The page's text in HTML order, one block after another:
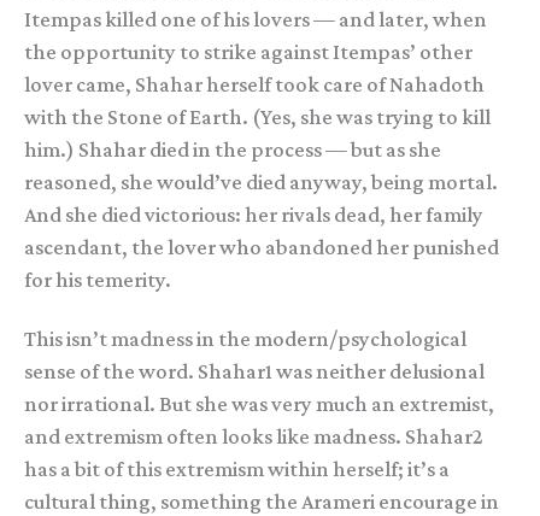
Itempas killed one of his lovers — and later, when
the opportunity to strike against Itempas’ other
lover came, Shahar herself took care of Nahadoth
with the Stone of Earth. (Yes, she was trying to kill
him.) Shahar died in the process — but as she
reasoned, she would’ve died anyway, being mortal.
And she died victorious: her rivals dead, her family
ascendant, the lover who abandoned her punished
for his temerity.
This isn’t madness in the modern/psychological
sense of the word. Shahar1 was neither delusional
nor irrational. But she was very much an extremist,
and extremism often looks like madness. Shahar2
has a bit of this extremism within herself; it’s a
cultural thing, something the Arameri encourage in